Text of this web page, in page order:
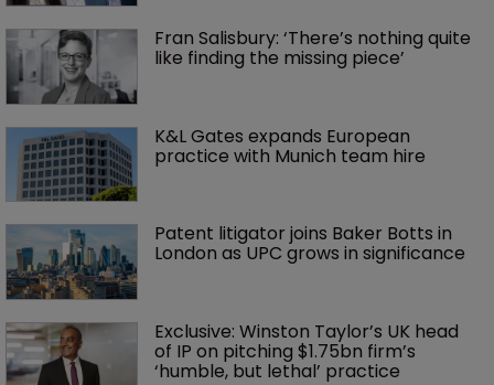
Fran Salisbury: ‘There’s nothing quite
like finding the missing piece’
K&L Gates expands European
practice with Munich team hire
Patent litigator joins Baker Botts in
London as UPC grows in significance
Exclusive: Winston Taylor’s UK head
of IP on pitching $1.75bn firm’s
‘humble, but lethal’ practice